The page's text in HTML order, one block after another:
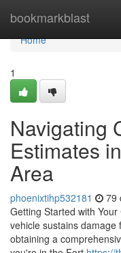
bookmarkblast
Home
Home
1
Navigating
Estimates
Area
phoenixtihp532181 79
Getting Started with
vehicle sustains
obtaining a